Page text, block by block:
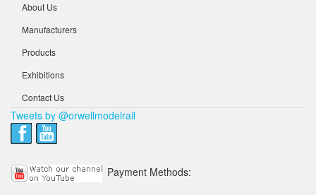
About Us
Manufacturers
Products
Exhibitions
Contact Us
Tweets by @orwellmodelrail
Payment Methods: